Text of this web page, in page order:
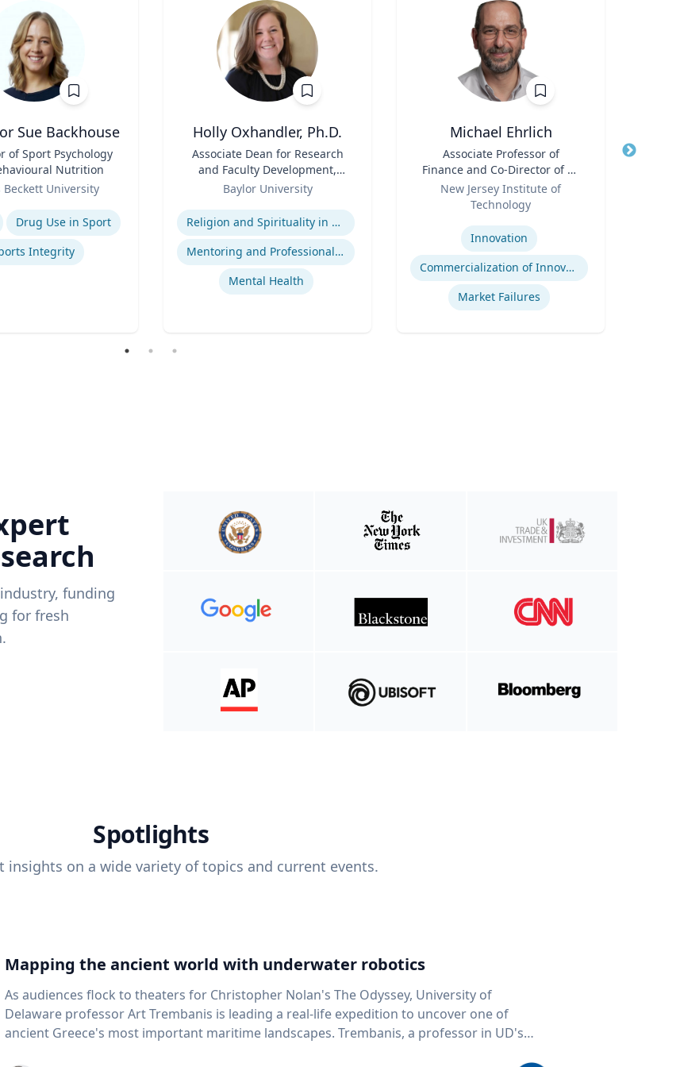
Sue Backhouse
of Sport Psychology
Nutrition
Beckett University
Drug Use in Sport
Integrity
Holly Oxhandler, Ph.D.
Associate Dean for Research
and Faculty Development,
Associate Professor, Diana R.
Garland School of Social
Work
Baylor University
Expertise
Religion and Spirituality in Clinical Practice
Mentoring and Professional Development
Mental Health
Michael Ehrlich
Associate Professor of
Finance and Co-Director of NJ
Innovation Acceleration
Center
New Jersey Institute of
Technology
Innovation
Commercialization of Innovation
Market Failures
Title
funding
for fresh
Spotlights
insights on a wide variety of topics and current events.
Mapping the ancient world with underwater robotics
As audiences flock to theaters for Christopher Nolan's The Odyssey, University of
Delaware professor Art Trembanis is leading a real-life expedition to uncover one of
ancient Greece's most important maritime landscapes. Trembanis, a professor in UD's